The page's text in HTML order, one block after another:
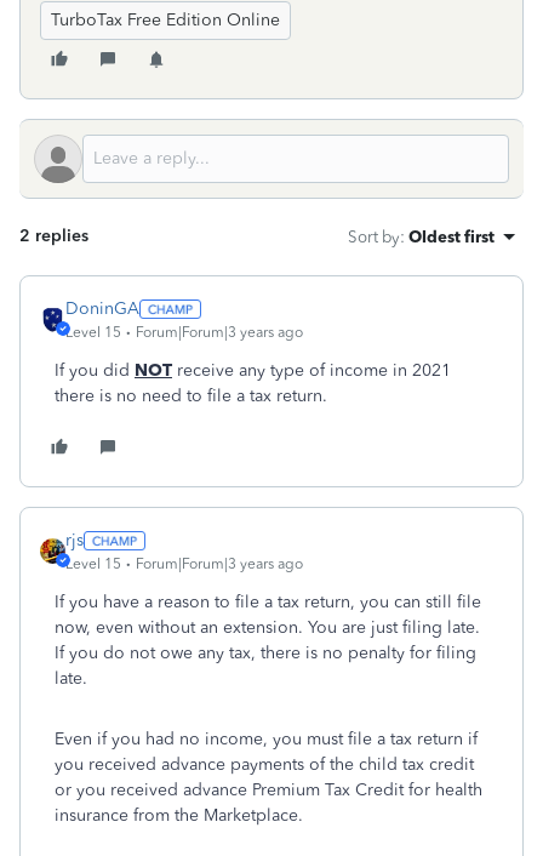
TurboTax Free Edition Online
2 replies Sort by: Oldest first
DoninGA
Level 15 Forum|Forum|3 years ago
If you did NOT receive any type of income in 2021
there is no need to file a tax return.
rjs
Level 15 Forum|Forum|3 years ago
If you have a reason to file a tax return, you can still file
now, even without an extension. You are just filing late.
If you do not owe any tax, there is no penalty for filing
late.
Even if you had no income, you must file a tax return if
you received advance payments of the child tax credit
or you received advance Premium Tax Credit for health
insurance from the Marketplace.